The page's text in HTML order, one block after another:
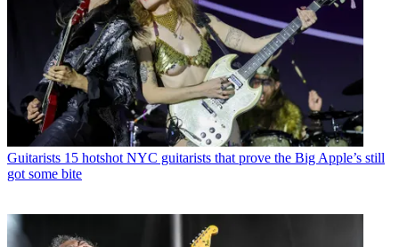
Guitarists 15 hotshot NYC guitarists that prove the Big Apple’s still
got some bite